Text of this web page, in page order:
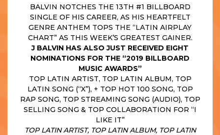
BALVIN NOTCHES THE 13TH #1 BILLBOARD
SINGLE OF HIS CAREER, AS HIS HEARTFELT
GENRE ANTHEM TOPS THE “LATIN AIRPLAY
CHART” AS THIS WEEK’S GREATEST GAINER.
J BALVIN HAS ALSO JUST RECEIVED EIGHT
NOMINATIONS FOR THE “2019 BILLBOARD
MUSIC AWARDS”
TOP LATIN ARTIST, TOP LATIN ALBUM, TOP
LATIN SONG (“X”), + TOP HOT 100 SONG, TOP
RAP SONG, TOP STREAMING SONG (AUDIO), TOP
SELLING SONG & TOP COLLABORATION FOR “I
LIKE IT”
TOP LATIN ARTIST, TOP LATIN ALBUM, TOP LATIN